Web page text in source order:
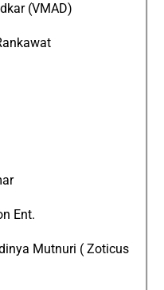
(VMAD)
Ent.
Mutnuri ( Zoticus